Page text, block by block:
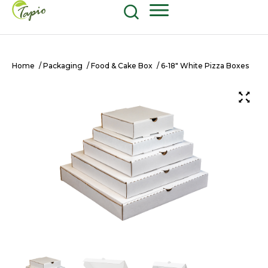
Home / Packaging / Food & Cake Box / 6-18″ White Pizza Boxes